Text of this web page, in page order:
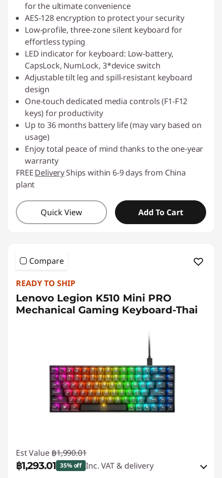
for the ultimate convenience
AES-128 encryption to protect your security
Low-profile, three-zone silent keyboard for
effortless typing
LED indicator for keyboard: Low-battery,
CapsLock, NumLock, 3*device switch
Adjustable tilt leg and spill-resistant keyboard
design
One-touch dedicated media controls (F1-F12
keys) for productivity
Up to 36 months battery life (may vary based on
usage)
Enjoy total peace of mind thanks to the one-year
warranty
FREEDeliveryShips within 6-9 days from China
plant
Quick View Add To Cart
Compare
READY TO SHIP
Lenovo Legion K510 Mini PRO
Mechanical Gaming Keyboard-Thai
Est Value ฿1,990.01
฿1,293.01 35% off Inc. VAT & delivery